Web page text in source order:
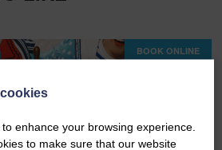
BOOK ONLINE
enhance your browsing experience.
to make sure that our website